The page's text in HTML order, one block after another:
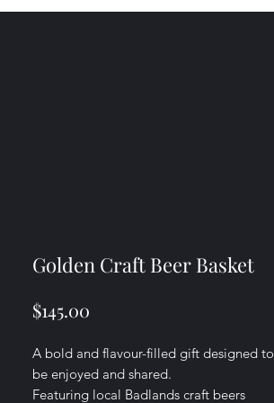
Golden Craft Beer Basket
$145.00
A bold and flavour-filled gift designed to
be enjoyed and shared.
Featuring local Badlands craft beers